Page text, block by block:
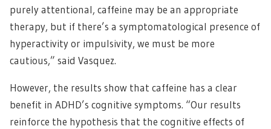
purely attentional, caffeine may be an appropriate
therapy, but if there’s a symptomatological presence of
hyperactivity or impulsivity, we must be more
cautious,” said Vasquez.
However, the results show that caffeine has a clear
benefit in ADHD’s cognitive symptoms. “Our results
reinforce the hypothesis that the cognitive effects of